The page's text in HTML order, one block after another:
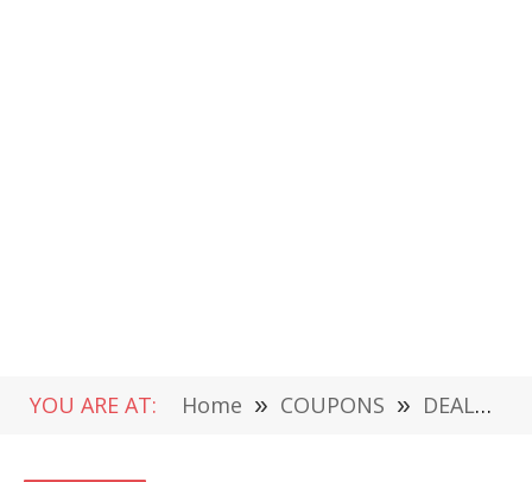
YOU ARE AT: Home » COUPONS » DEALS